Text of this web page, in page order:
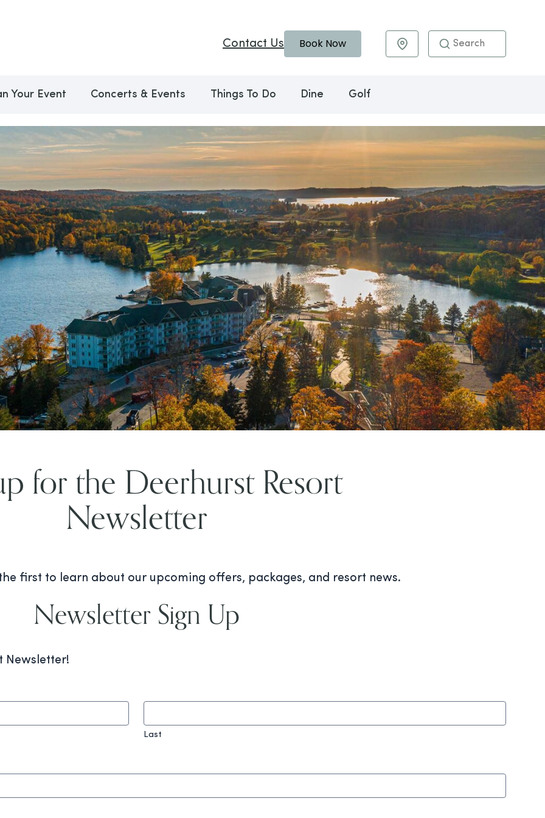
Contact Us Book Now Maps & Directions
Your Event Concerts & Events Things To Do Dine Golf
for the Deerhurst Resort
Newsletter
the first to learn about our upcoming offers, packages, and resort news.
Newsletter Sign Up
Newsletter!
Last